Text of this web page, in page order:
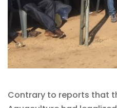
Contrary to reports that